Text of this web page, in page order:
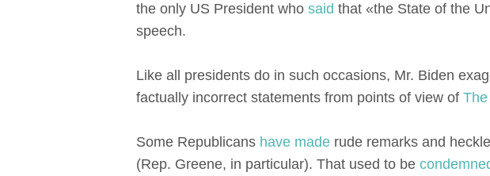
the only US President who said that «the State of the
speech.
Like all presidents do in such occasions, Mr. Biden
factually incorrect statements from points of view of
Some Republicans have made rude remarks and
(Rep. Greene, in particular). That used to be